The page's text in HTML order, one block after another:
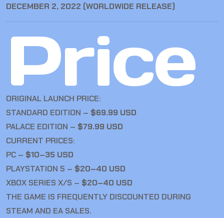
DECEMBER 2, 2022 (WORLDWIDE RELEASE)
Price
ORIGINAL LAUNCH PRICE:
STANDARD EDITION – $69.99 USD
PALACE EDITION – $79.99 USD
CURRENT PRICES:
PC – $10–35 USD
PLAYSTATION 5 – $20–40 USD
XBOX SERIES X/S – $20–40 USD
THE GAME IS FREQUENTLY DISCOUNTED DURING
STEAM AND EA SALES.